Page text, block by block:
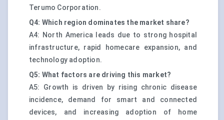
Terumo Corporation.
Q4: Which region dominates the market share?
A4: North America leads due to strong hospital
infrastructure, rapid homecare expansion, and
technology adoption.
Q5: What factors are driving this market?
A5: Growth is driven by rising chronic disease
incidence, demand for smart and connected
devices, and increasing adoption of home